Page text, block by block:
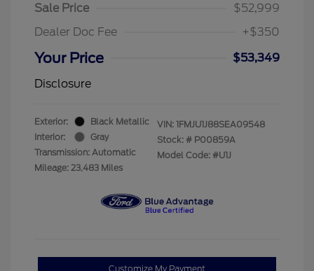
Sale Price
$52,999
Dealer Doc Fee
+$350
Your Price
$53,349
Disclosure
Exterior:
Black Metallic
Interior:
Gray
Transmission: Automatic
Mileage: 23,483 Miles
VIN: 1FMJU1J88SEA09548
Stock: # P00859A
Model Code: #U1J
Customize My Payment